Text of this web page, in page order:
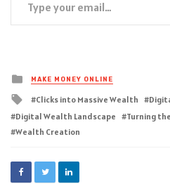
Posted
in
MAKE MONEY ONLINE
Tagged
with
Clicks into Massive Wealth
Digital Wealth Landscape
Turning
Wealth Creation